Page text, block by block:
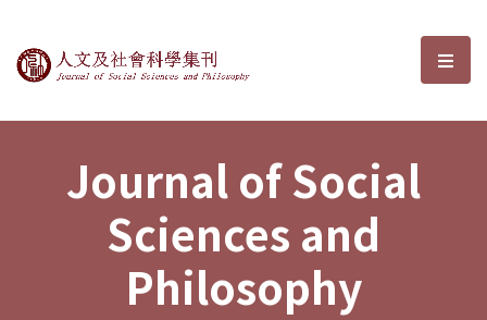
Journal of Social Sciences and選
Journal of Social
Sciences and
Philosophy